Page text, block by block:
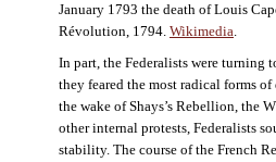
January 1793 the death of Louis
Révolution, 1794. Wikimedia
In part, the Federalists were turning
they feared the most radical forms
the wake of Shays’s Rebellion, the
other internal protests, Federalists
stability. The course of the French